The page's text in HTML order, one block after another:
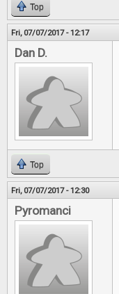
Top
Fri, 07/07/2017 - 12:17
Dan D.
Top
Fri, 07/07/2017 - 12:30
Pyromanci